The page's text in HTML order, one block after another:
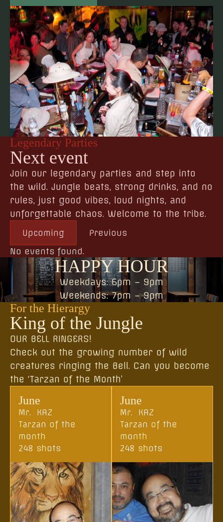
Legendary Parties
Next event
Join our legendary parties and step into
the wild. Jungle beats, strong drinks, and no
rules, just good vibes, loud nights, and
unforgettable chaos. Welcome to the tribe.
Upcoming
Previous
No events found.
HAPPY HOUR
Weekdays: 6pm – 9pm
Weekends: 7pm – 9pm
For the Hierargy
King of the Jungle
OUR BELL RINGERS!
Check out the growing number of wild
creatures ringing the Bell. Can you become
the ‘Tarzan of the Month’
June
Mr. KAZ
Tarzan of the
month
248 shots
June
Mr. KAZ
Tarzan of the
month
248 shots